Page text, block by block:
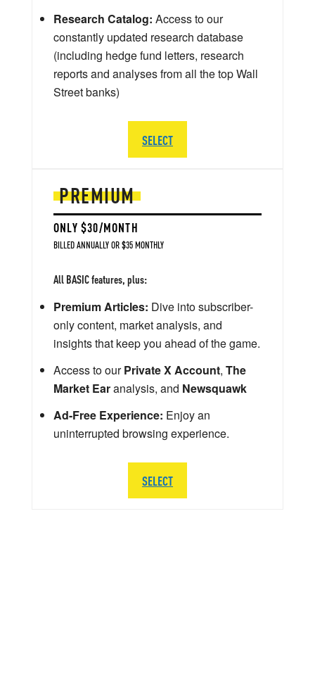
PREMIUM
ONLY $30/MONTH
BILLED ANNUALLY OR $35 MONTHLY
All BASIC features, plus:
Premium Articles: Dive into subscriber-
only content, market analysis, and
insights that keep you ahead of the game.
Access to ourPrivate X Account, The
Market Earanalysis, and Newsquawk
Ad-Free Experience: Enjoy an
uninterrupted browsing experience.
SELECT
Research Catalog: Access to our
constantly updated research database
(including hedge fund letters, research
reports and analyses from all the top Wall
Street banks)
SELECT